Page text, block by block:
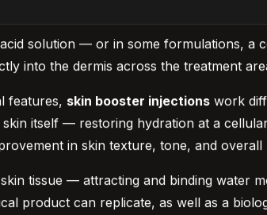
solution — or in some formulations, a
into the dermis across the treatment
features, skin booster injections work
itself — restoring hydration at a
in skin texture, tone, and overall
tissue — attracting and binding water
product can replicate, as well as a